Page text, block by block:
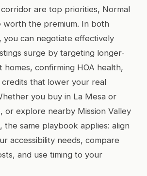
are top priorities, Normal
worth the premium. In both
you can negotiate effectively
surge by targeting longer-
homes, confirming HOA health,
that lower your real
you buy in La Mesa or
or explore nearby Mission Valley
the same playbook applies: align
accessibility needs, compare
and use timing to your